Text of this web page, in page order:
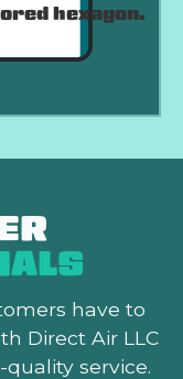
have to
Direct Air LLC
service.